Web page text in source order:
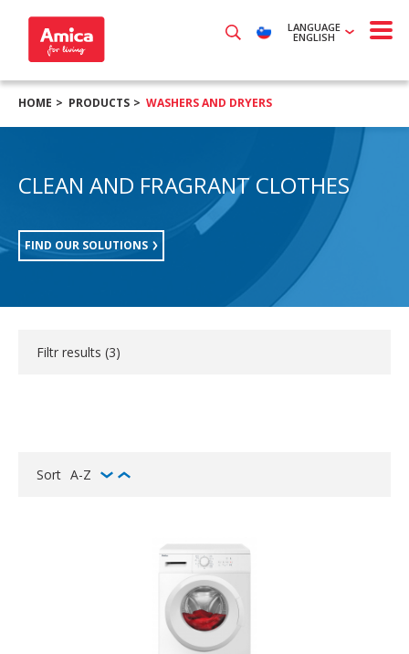
LANGUAGE
ENGLISH
HOME PRODUCTS WASHERS AND DRYERS
CLEAN AND FRAGRANT CLOTHES
FIND OUR SOLUTIONS
Filtr results (3)
Sort A-Z